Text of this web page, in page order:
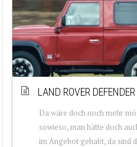
LAND ROVER
Da wäre doch noch mehr
sowieso, man hätte doch
im Angebot gehabt, da sind